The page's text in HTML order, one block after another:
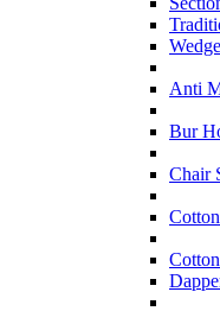
Anti
Bur
Chair